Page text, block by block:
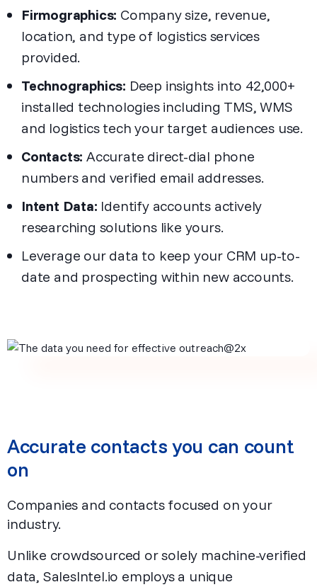
Firmographics: Company size, revenue,
location, and type of logistics services
provided.
Technographics: Deep insights into 42,000+
installed technologies including TMS, WMS
and logistics tech your target audiences use.
Contacts: Accurate direct-dial phone
numbers and verified email addresses.
Intent Data: Identify accounts actively
researching solutions like yours.
Leverage our data to keep your CRM up-to-
date and prospecting within new accounts.
Accurate contacts you can count
on
Companies and contacts focused on your
industry.
Unlike crowdsourced or solely machine-verified
data, SalesIntel.io employs a unique